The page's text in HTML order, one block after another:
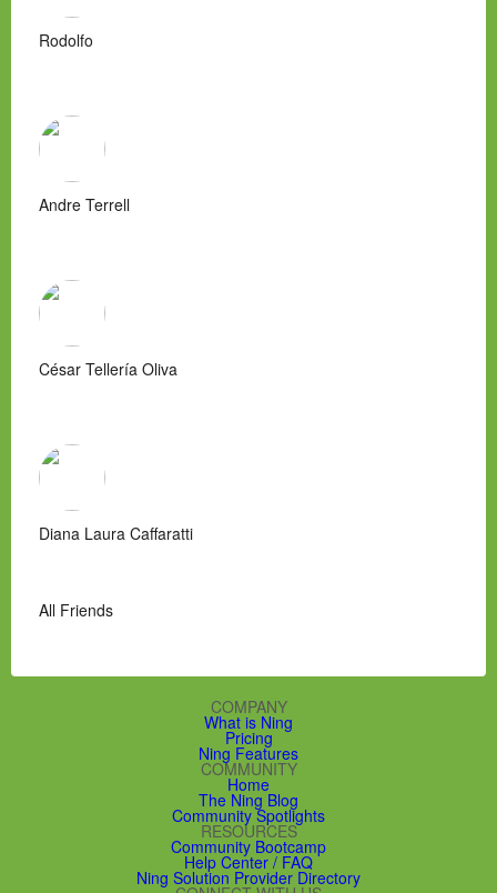
Rodolfo
Andre Terrell
César Tellería Oliva
Diana Laura Caffaratti
All Friends
COMPANY
What is Ning
Pricing
Ning Features
COMMUNITY
Home
The Ning Blog
Community Spotlights
RESOURCES
Community Bootcamp
Help Center / FAQ
Ning Solution Provider Directory